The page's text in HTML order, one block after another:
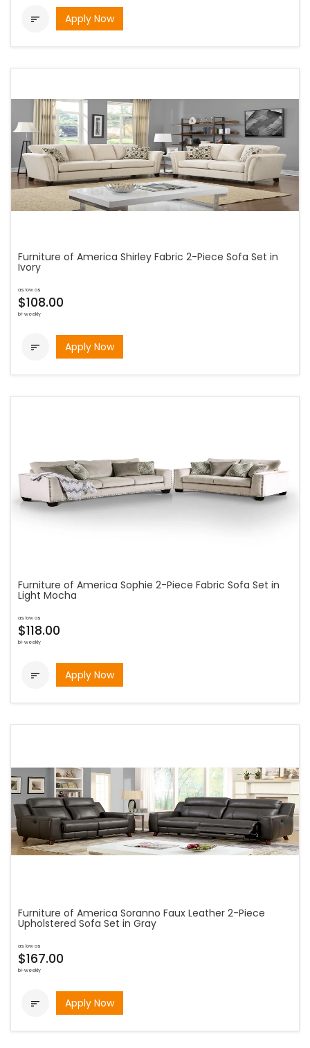
 Apply Now
Furniture of America Shirley Fabric 2-Piece Sofa Set in
Ivory
as low as
$108.00
bi-weekly
 Apply Now
Furniture of America Sophie 2-Piece Fabric Sofa Set in
Light Mocha
as low as
$118.00
bi-weekly
 Apply Now
Furniture of America Soranno Faux Leather 2-Piece
Upholstered Sofa Set in Gray
as low as
$167.00
bi-weekly
 Apply Now